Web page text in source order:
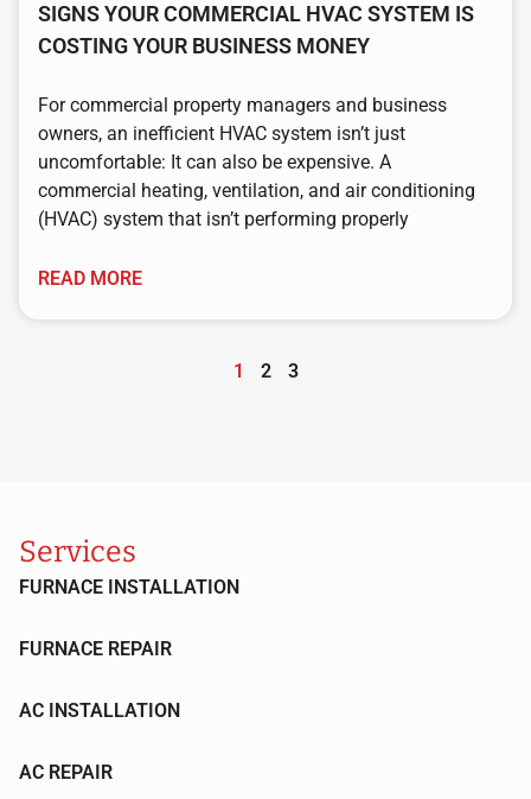
SIGNS YOUR COMMERCIAL HVAC SYSTEM IS
COSTING YOUR BUSINESS MONEY
For commercial property managers and business
owners, an inefficient HVAC system isn’t just
uncomfortable: It can also be expensive. A
commercial heating, ventilation, and air conditioning
(HVAC) system that isn’t performing properly
READ MORE
1 2 3
Services
FURNACE INSTALLATION
FURNACE REPAIR
AC INSTALLATION
AC REPAIR